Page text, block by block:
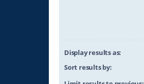
Display results as:
Sort results by: